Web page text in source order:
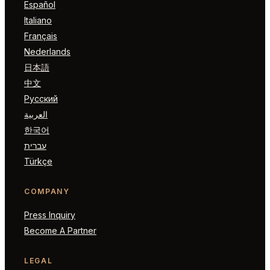
Español
Italiano
Français
Nederlands
日本語
中文
Русский
العربية
한국어
עברית
Türkçe
COMPANY
Press Inquiry
Become A Partner
LEGAL